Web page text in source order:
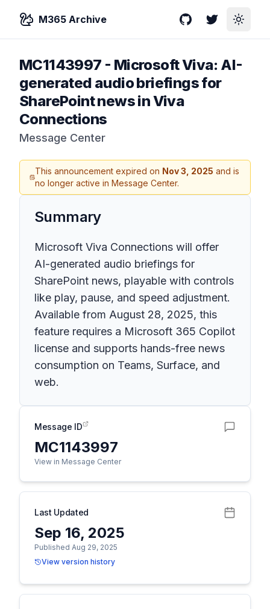
M365 Archive GitHubTwitterToggle
MC1143997 - Microsoft Viva: AI-
generated audio briefings for
SharePoint news in Viva
Connections
Message Center
This announcement expired on Nov 3, 2025 and is
no longer active in Message Center.
Summary
Microsoft Viva Connections will offer
AI-generated audio briefings for
SharePoint news, playable with controls
like play, pause, and speed adjustment.
Available from August 28, 2025, this
feature requires a Microsoft 365 Copilot
license and supports hands-free news
consumption on Teams, Surface, and
web.
Message ID
MC1143997
View in Message Center
Last Updated
Sep 16, 2025
Published Aug 29, 2025
View version history